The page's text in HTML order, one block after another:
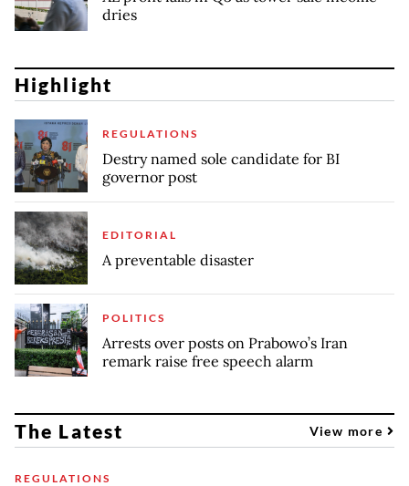
dries
Highlight
REGULATIONS
Destry named sole candidate for BI
governor post
EDITORIAL
A preventable disaster
POLITICS
Arrests over posts on Prabowo’s Iran
remark raise free speech alarm
The Latest View more
REGULATIONS